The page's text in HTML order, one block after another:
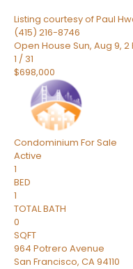
Listing courtesy of Paul
(415) 216-8746
Open House Sun, Aug 9, 2
1 / 31
$698,000
Condominium For Sale
Active
1
BED
1
TOTAL BATH
0
SQFT
964 Potrero Avenue
San Francisco, CA94110